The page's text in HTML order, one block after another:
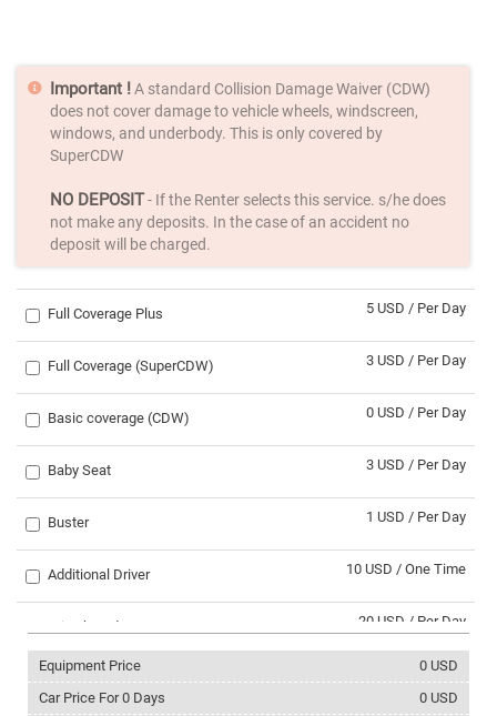
Important !A standard Collision Damage Waiver (CDW)
does not cover damage to vehicle wheels, windscreen,
windows, and underbody. This is only covered by
SuperCDW
NO DEPOSIT- If the Renter selects this service. s/he does
not make any deposits. In the case of an accident no
deposit will be charged.
Full Coverage Plus 5 USD / Per Day
Full Coverage (SuperCDW) 3 USD / Per Day
Basic coverage (CDW) 0 USD / Per Day
Baby Seat 3 USD / Per Day
Buster 1 USD / Per Day
Additional Driver 10 USD / One Time
Trip abroad 20 USD / Per Day
Svaneti trip 30 USD / One Time
Equipment Price 0 USD
Car Price For0 Days 0 USD